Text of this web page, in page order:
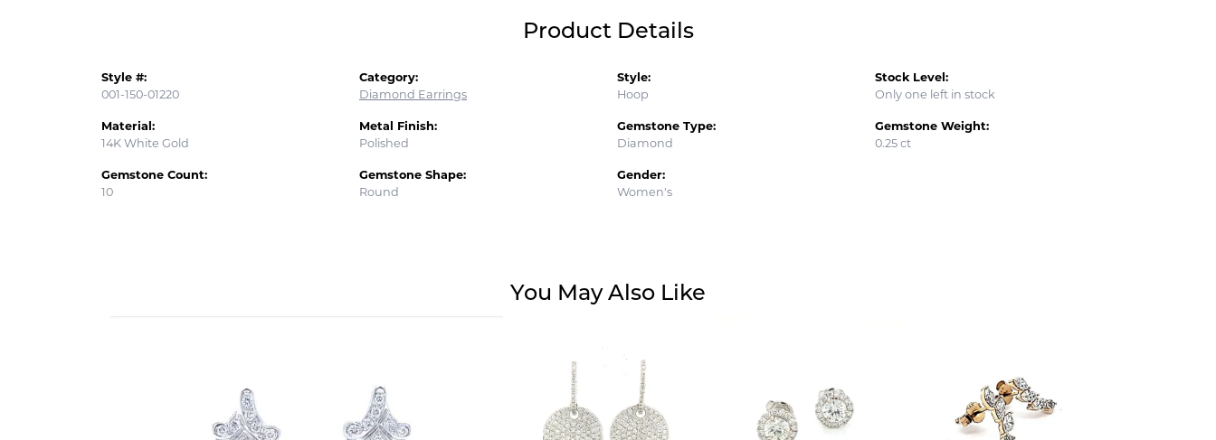
Product Details
Style #:
001-150-01220
Material:
14K White Gold
Gemstone Count:
10
Category:
Diamond Earrings
Metal Finish:
Polished
Gemstone Shape:
Round
Style:
Hoop
Gemstone Type:
Diamond
Gender:
Women's
Stock Level:
Only one left in stock
Gemstone Weight:
0.25 ct
You May Also Like